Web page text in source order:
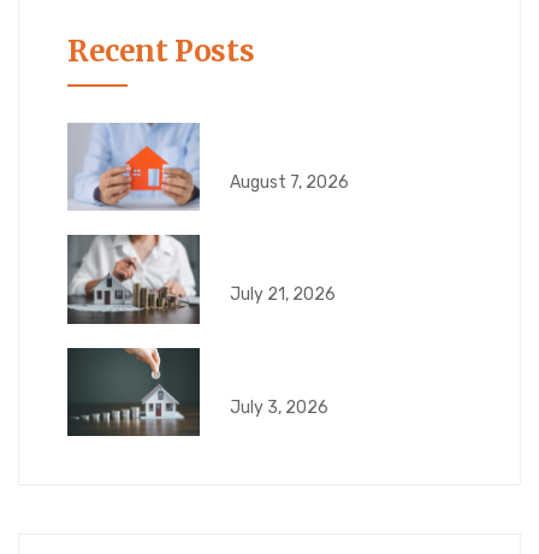
Recent Posts
August 7, 2026
July 21, 2026
July 3, 2026